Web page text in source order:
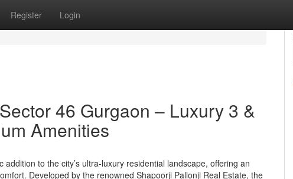
Register Login
46 Gurgaon – Luxury 3 &
Amenities
to the city’s ultra-luxury residential landscape, offering an
Developed by the renowned Shapoorji Pallonji Real Estate, the